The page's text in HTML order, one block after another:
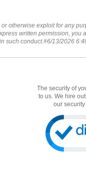
otherwise exploit for any
written permission, you
such conduct.#6/13/2026
The security of
to us. We hire
our